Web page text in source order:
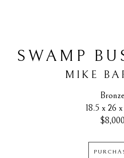
SWAMP
MIKE
Bronze
18.5 x 26 x
$8,000